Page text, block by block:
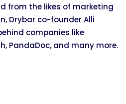
from the likes of marketing
Drybar co-founder Alli
companies like
PandaDoc, and many more.